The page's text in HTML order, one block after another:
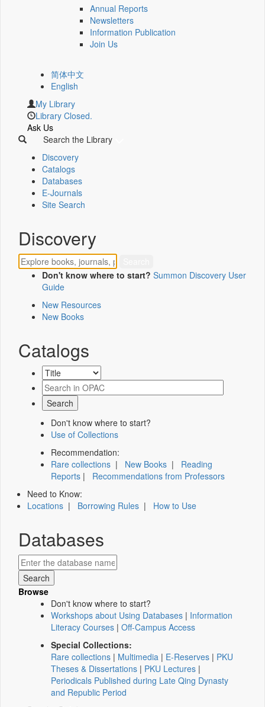
Annual Reports
Newsletters
Information Publication
Join Us
简体中文
English
My Library
Library Closed.
Ask Us
Search the Library
Discovery
Catalogs
Databases
E-Journals
Site Search
Discovery
Don't know where to start? Summon Discovery User
Guide
New Resources
New Books
Catalogs
Don't know where to start?
Use of Collections
Recommendation:
Rare collections | New Books | Reading
Reports | Recommendations from Professors
Need to Know:
Locations | Borrowing Rules | How to Use
Databases
Browse
Don't know where to start?
Workshops about Using Databases | Information
Literacy Courses | Off-Campus Access
Special Collections:
Rare collections | Multimedia | E-Reserves | PKU
Theses & Dissertations | PKU Lectures |
Periodicals Published during Late Qing Dynasty
and Republic Period